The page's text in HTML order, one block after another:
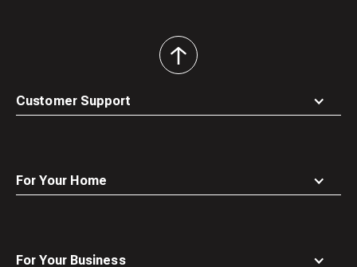
Customer Support
For Your Home
For Your Business
back
to